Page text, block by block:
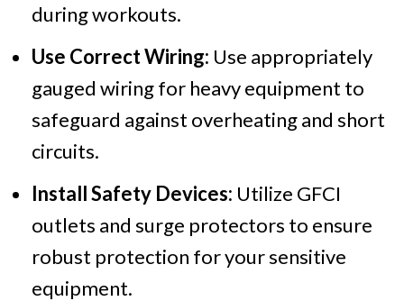
during workouts.
Use Correct Wiring: Use appropriately
gauged wiring for heavy equipment to
safeguard against overheating and short
circuits.
Install Safety Devices: Utilize GFCI
outlets and surge protectors to ensure
robust protection for your sensitive
equipment.